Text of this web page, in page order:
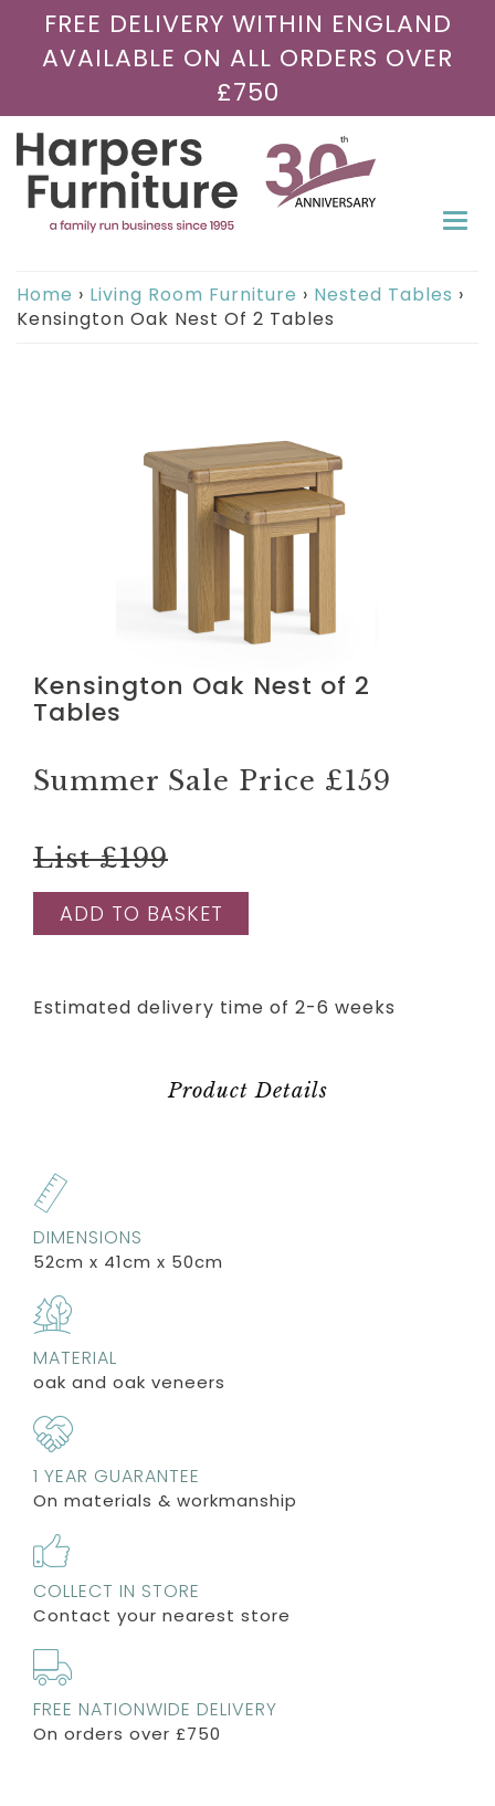
FREE DELIVERY WITHIN ENGLAND
AVAILABLE ON ALL ORDERS OVER
£750
Home › Living Room Furniture › Nested Tables ›
Kensington Oak Nest Of 2 Tables
Kensington Oak Nest of 2
Tables
Summer Sale Price £159
List £199
ADD TO BASKET
Estimated delivery time of 2-6 weeks
Product Details
DIMENSIONS
52cm x 41cm x 50cm
MATERIAL
oak and oak veneers
1 YEAR GUARANTEE
On materials & workmanship
COLLECT IN STORE
Contact your nearest store
FREE NATIONWIDE DELIVERY
On orders over £750